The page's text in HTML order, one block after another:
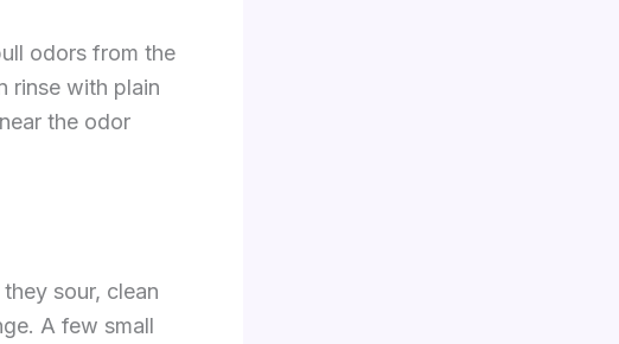
odors from the
rinse with plain
the odor
sour, clean
A few small